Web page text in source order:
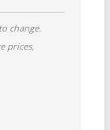
change.
prices,